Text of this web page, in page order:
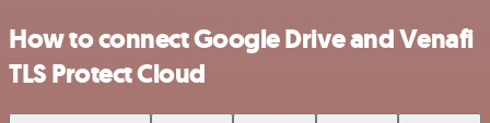
How to connect Google Drive and Venafi
TLS Protect Cloud